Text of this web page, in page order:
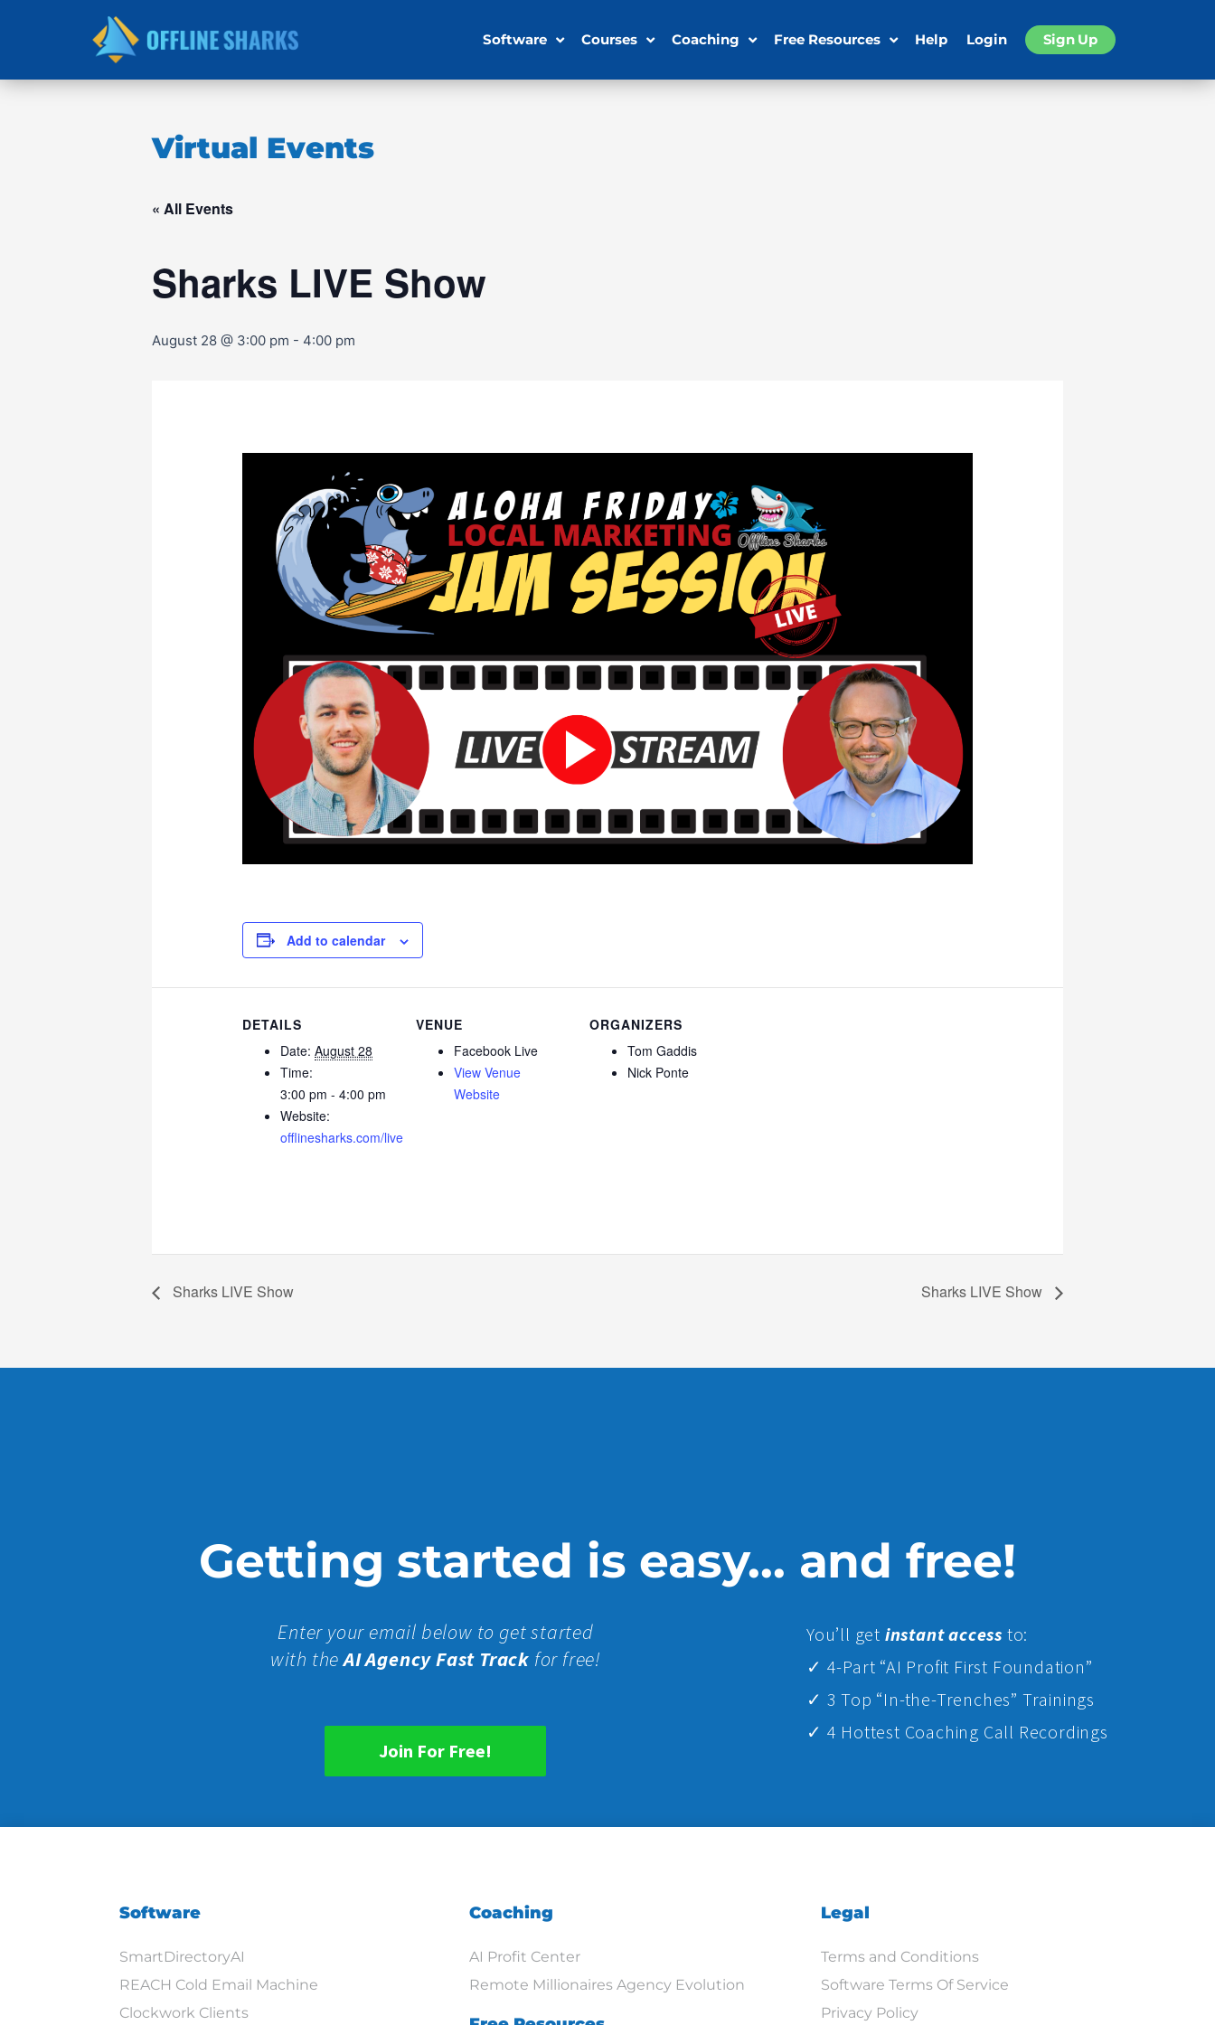
Software Courses Coaching Free Resources Help Login Sign Up
Virtual Events
« All Events
Sharks LIVE Show
August 28 @ 3:00 pm - 4:00 pm
Add to calendar
DETAILS
Date: August 28
Time:
3:00 pm - 4:00 pm
Website:
offlinesharks.com/live
VENUE
Facebook Live
View Venue
Website
ORGANIZERS
Tom Gaddis
Nick Ponte
Sharks LIVE Show Sharks LIVE Show
Getting started is easy... and free!
Enter your email below to get started
with theAI Agency Fast Track for free!
Join For Free!
You’ll get instant access to:
✓ 4-Part “AI Profit First Foundation”
✓ 3 Top “In-the-Trenches” Trainings
✓ 4 Hottest Coaching Call Recordings
Software
SmartDirectoryAI
REACH Cold Email Machine
Clockwork Clients
Coaching
AI Profit Center
Remote Millionaires Agency Evolution
Legal
Terms and Conditions
Software Terms Of Service
Privacy Policy